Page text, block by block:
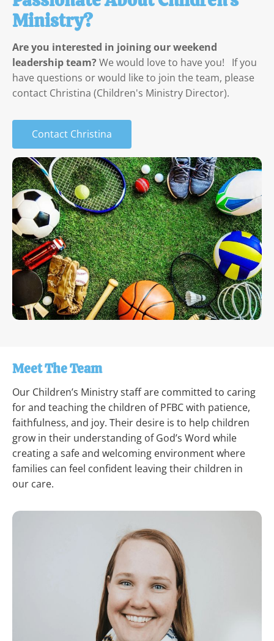
Ministry?
Are you interested in joining our weekend
leadership team? We would love to have you!   If you
have questions or would like to join the team, please
contact Christina (Children's Ministry Director).
Contact Christina
Meet The Team
Our Children’s Ministry staff are committed to caring
for and teaching the children of PFBC with patience,
faithfulness, and joy. Their desire is to help children
grow in their understanding of God’s Word while
creating a safe and welcoming environment where
families can feel confident leaving their children in
our care.